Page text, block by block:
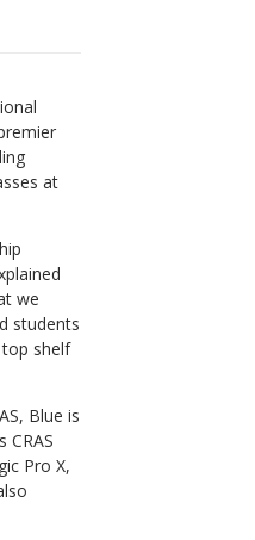
at
we
students
shelf
Blue is
CRAS
Pro X,